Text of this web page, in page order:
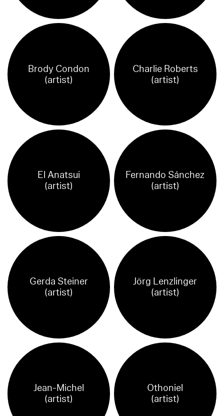
Brody Condon
(artist)
Charlie Roberts
(artist)
El Anatsui
(artist)
Fernando Sánchez
(artist)
Gerda Steiner
(artist)
Jörg Lenzlinger
(artist)
Jean-Michel
(artist)
Othoniel
(artist)